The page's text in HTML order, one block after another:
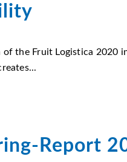
of the Fruit Logistica 2020
Report